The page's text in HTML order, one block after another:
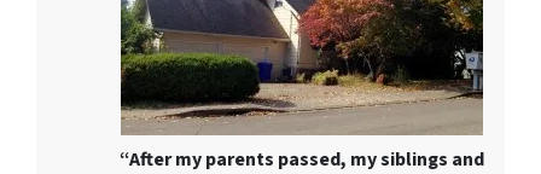
“After my parents passed, my siblings and